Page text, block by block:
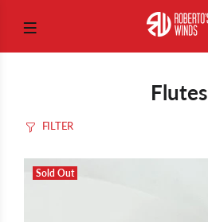
Flutes
FILTER
Sold Out